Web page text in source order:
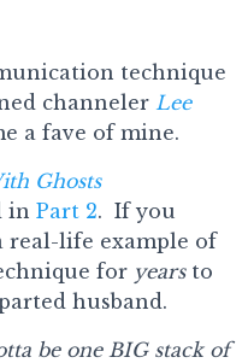
technique
channeler Lee
a fave of mine.
Ghosts
in Part 2. If you
real-life example of
for yearsto
husband.
be one BIG stack of